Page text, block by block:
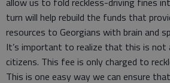
turn will help rebuild the funds that
resources to Georgians with brain and
It’s important to realize that this is not
citizens. This fee is only charged to
This is one easy way we can ensure